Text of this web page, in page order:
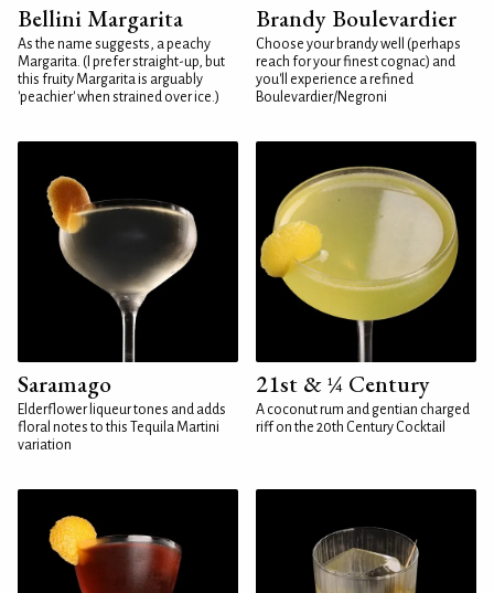
Bellini Margarita
As the name suggests, a peachy
Margarita. (I prefer straight-up, but
this fruity Margarita is arguably
'peachier' when strained over ice.)
Brandy Boulevardier
Choose your brandy well (perhaps
reach for your finest cognac) and
you'll experience a refined
Boulevardier/Negroni
Saramago
Elderflower liqueur tones and adds
floral notes to this Tequila Martini
variation
21st & ¼ Century
A coconut rum and gentian charged
riff on the 20th Century Cocktail